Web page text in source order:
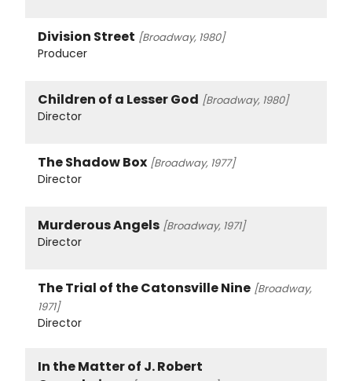
Division Street [Broadway, 1980]
Producer
Children of a Lesser God [Broadway, 1980]
Director
The Shadow Box [Broadway, 1977]
Director
Murderous Angels [Broadway, 1971]
Director
The Trial of the Catonsville Nine [Broadway,
1971]
Director
In the Matter of J. Robert